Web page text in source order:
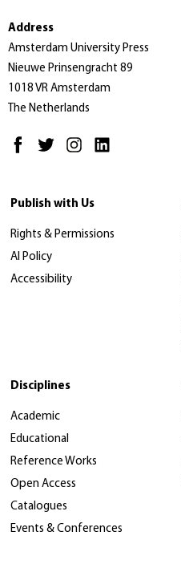
Address
Amsterdam University Press
Nieuwe Prinsengracht 89
1018 VR Amsterdam
The Netherlands
Publish with Us
Rights & Permissions
AI Policy
Accessibility
Disciplines
Academic
Educational
Reference Works
Open Access
Catalogues
Events & Conferences